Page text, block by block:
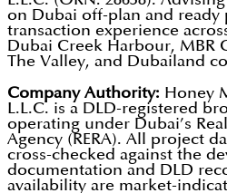
on Dubai off-plan and
transaction experience
Dubai Creek Harbour, MBR
The Valley, and Dubailand
Company Authority: Honey
L.L.C. is a DLD-registered
operating under Dubai’s
Agency (RERA). All project
cross-checked against the
documentation and DLD
availability are market-